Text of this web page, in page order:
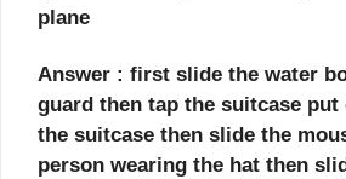
plane
Answer : first slide the water
guard then tap the suitcase
the suitcase then slide the
person wearing the hat then